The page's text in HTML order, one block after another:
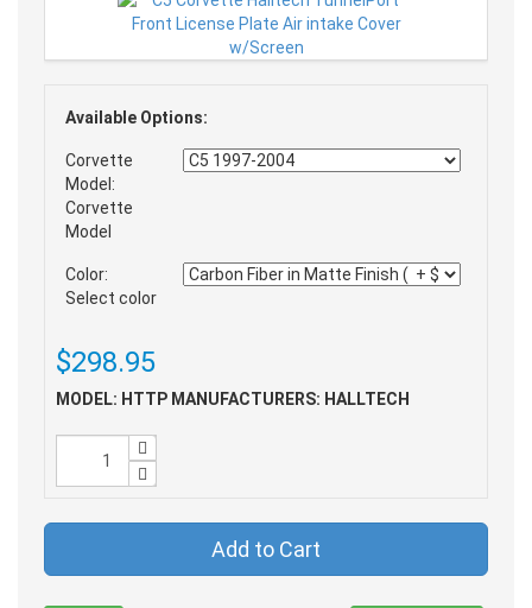
Available Options:
Corvette
Model:
Corvette
Model
Color:
Select color
$298.95
MODEL: HTTP MANUFACTURERS: HALLTECH
Add to Cart